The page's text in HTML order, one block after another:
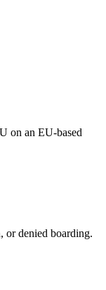
on an EU-based
or denied boarding.